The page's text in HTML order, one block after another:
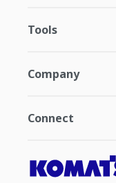
Tools
Company
Connect